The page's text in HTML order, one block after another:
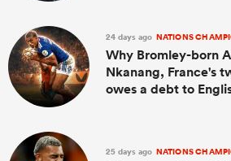
24 days ago NATIONS
Why Bromley-born
Nkanang, France's
owes a debt to
25 days ago NATIONS